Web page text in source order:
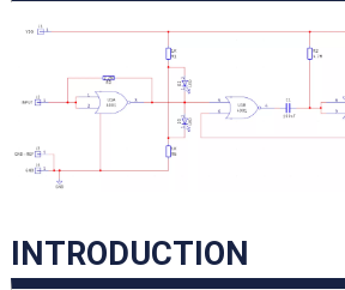
INTRODUCTION